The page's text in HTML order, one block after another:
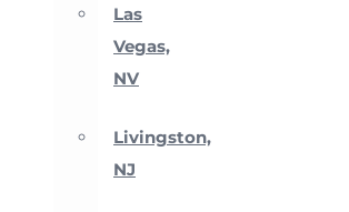
Las
Vegas,
NV
Livingston,
NJ